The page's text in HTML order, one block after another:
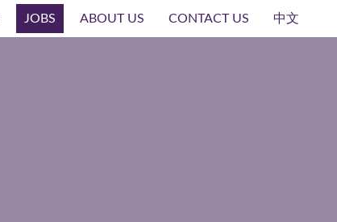
JOBS ABOUT US CONTACT US 中文